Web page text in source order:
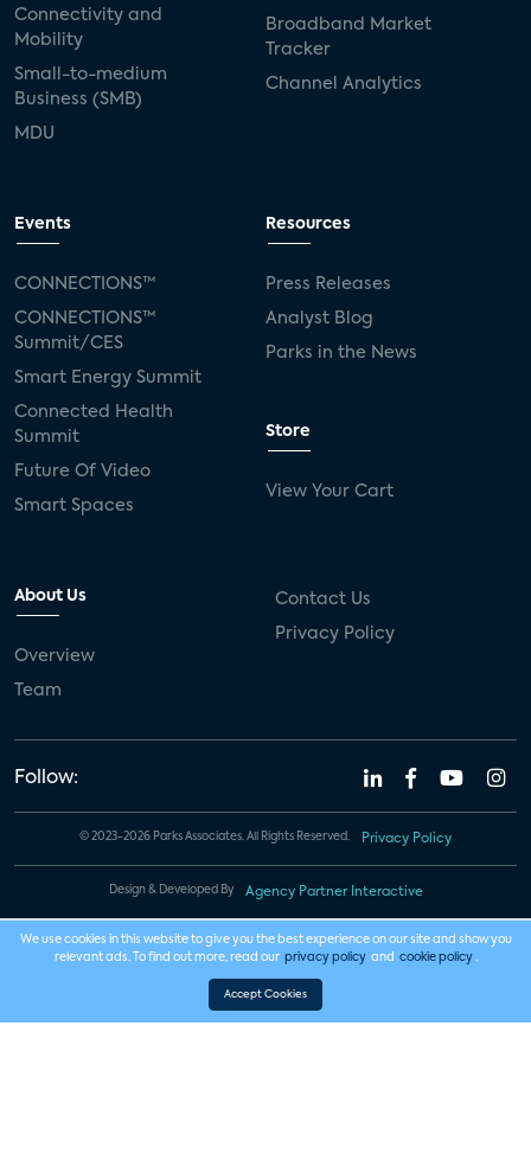
Connectivity and
Mobility
Small-to-medium
Business (SMB)
MDU
Broadband Market
Tracker
Channel Analytics
Events
CONNECTIONS™
CONNECTIONS™
Summit/CES
Smart Energy Summit
Connected Health
Summit
Future Of Video
Smart Spaces
Resources
Press Releases
Analyst Blog
Parks in the News
Store
View Your Cart
About Us
Overview
Team
Contact Us
Privacy Policy
Follow:
© 2023-2026 Parks Associates. All Rights Reserved. Privacy Policy
Design & Developed By Agency Partner Interactive
We use cookies in this website to give you the best experience on our site and show you
relevant ads. To find out more, read our privacy policy and cookie policy .
Accept Cookies